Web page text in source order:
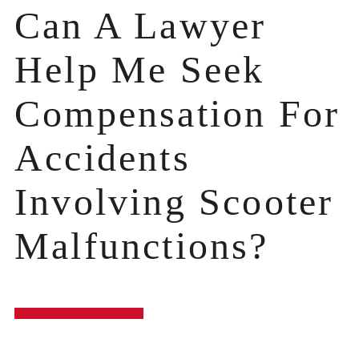
Can A Lawyer
Help Me Seek
Compensation For
Accidents
Involving Scooter
Malfunctions?